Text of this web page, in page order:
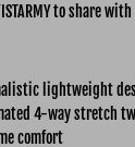
to share
lightweight
4-way stretch
comfort